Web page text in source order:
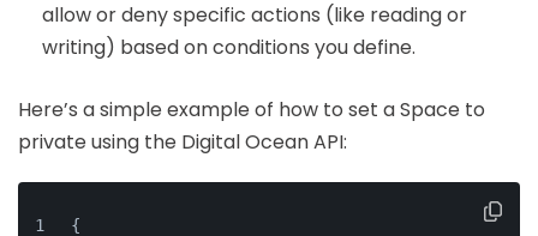
allow or deny specific actions (like reading or
writing) based on conditions you define.
Here’s a simple example of how to set a Space to
private using the Digital Ocean API:
{